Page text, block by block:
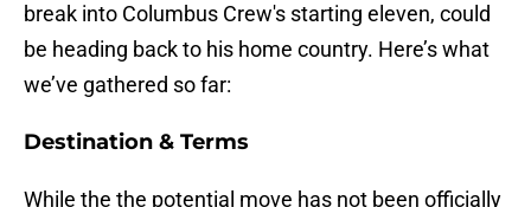
break into Columbus Crew's starting eleven, could
be heading back to his home country. Here’s what
we’ve gathered so far:
Destination & Terms
While the the potential move has not been officially